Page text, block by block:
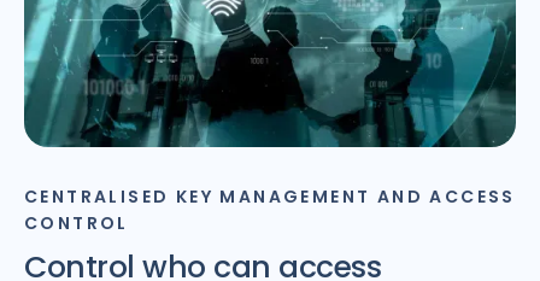
CENTRALISED KEY MANAGEMENT AND ACCESS
CONTROL
Control who can access